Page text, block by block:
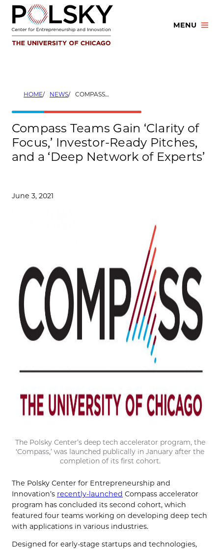
Skip
content
MENU
HOME NEWS COMPASS TEAMS GAIN ‘CLARITY OF FOCUS,’ INVESTOR-READY PITCHES, AND A ‘DEEP NETWORK OF EXPERTS’
Compass Teams Gain ‘Clarity of
Focus,’ Investor-Ready Pitches,
and a ‘Deep Network of Experts’
June 3, 2021
The Polsky Center’s deep tech accelerator program, the
‘Compass,’ was launched publically in January after the
completion of its first cohort.
The Polsky Center for Entrepreneurship and
Innovation’s recently-launched Compass accelerator
program has concluded its second cohort, which
featured four teams working on developing deep tech
with applications in various industries.
Designed for early-stage startups and technologies,